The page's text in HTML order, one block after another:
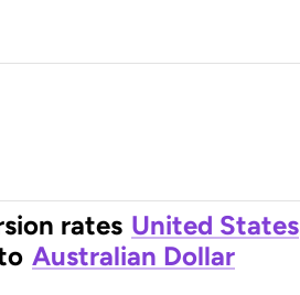
rates United States
Australian Dollar